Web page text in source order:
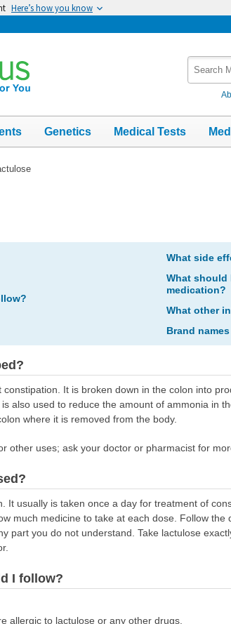
Here’s how you know
Genetics Medical Tests
What side
What should
medication?
What other
Brand names
It is broken down in the colon into
also used to reduce the amount of ammonia in
where it is removed from the body.
other uses; ask your doctor or pharmacist for
It usually is taken once a day for treatment of
much medicine to take at each dose. Follow
part you do not understand. Take lactulose
I follow?
allergic to lactulose or any other drugs.